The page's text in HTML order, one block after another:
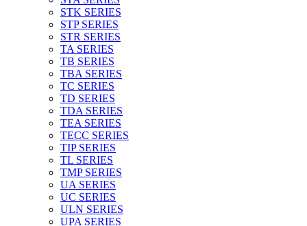
STK SERIES
STP SERIES
STR SERIES
TA SERIES
TB SERIES
TBA SERIES
TC SERIES
TD SERIES
TDA SERIES
TEA SERIES
TECC SERIES
TIP SERIES
TL SERIES
TMP SERIES
UA SERIES
UC SERIES
ULN SERIES
UPA SERIES